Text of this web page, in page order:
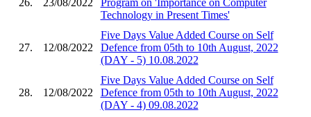
Technology in Present Times'
27. 12/08/2022
Five Days Value Added Course on Self
Defence from 05th to 10th August, 2022
(DAY - 5) 10.08.2022
28. 12/08/2022
Five Days Value Added Course on Self
Defence from 05th to 10th August, 2022
(DAY - 4) 09.08.2022